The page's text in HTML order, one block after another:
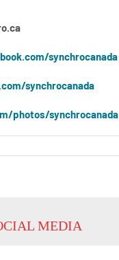
synchrocanada
synchrocanada
photos/synchrocanada
MEDIA